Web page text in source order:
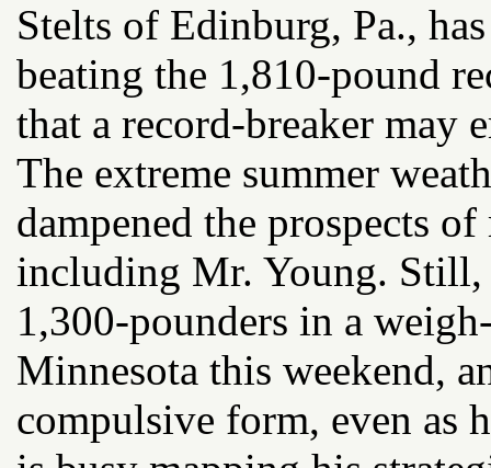
Stelts of Edinburg, Pa.,
beating the 1,810-pound
that a record-breaker may
The extreme summer
dampened the prospects
including Mr. Young. Still,
1,300-pounders in a
Minnesota this weekend,
compulsive form, even as